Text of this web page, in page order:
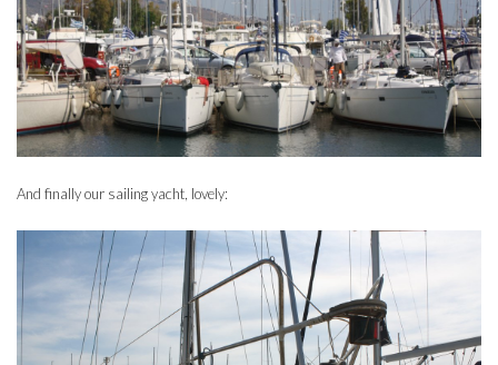
And finally our sailing yacht, lovely: